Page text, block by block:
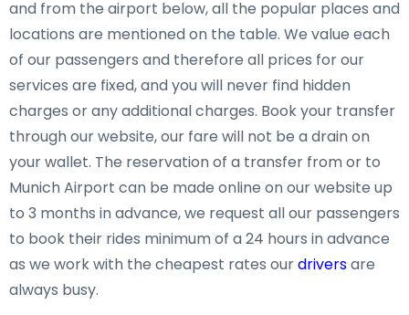
and from the airport below, all the popular places and
locations are mentioned on the table. We value each
of our passengers and therefore all prices for our
services are fixed, and you will never find hidden
charges or any additional charges. Book your transfer
through our website, our fare will not be a drain on
your wallet. The reservation of a transfer from or to
Munich Airport can be made online on our website up
to 3 months in advance, we request all our passengers
to book their rides minimum of a 24 hours in advance
as we work with the cheapest rates ourdriversare
always busy.